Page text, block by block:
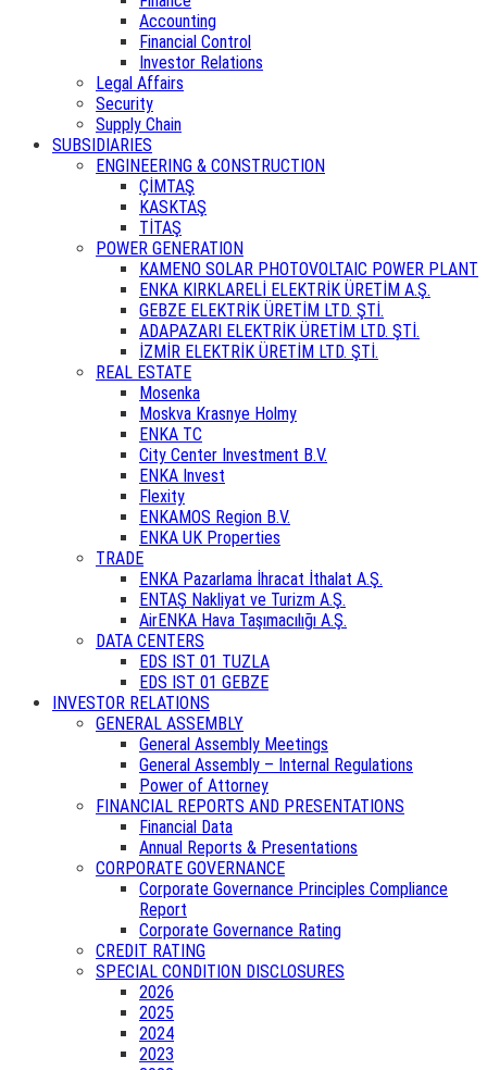
Accounting
Financial Control
Investor Relations
Legal Affairs
Security
Supply Chain
SUBSIDIARIES
ENGINEERING & CONSTRUCTION
ÇİMTAŞ
KASKTAŞ
TİTAŞ
POWER GENERATION
KAMENO SOLAR PHOTOVOLTAIC POWER PLANT
ENKA KIRKLARELİ ELEKTRİK ÜRETİM A.Ş.
GEBZE ELEKTRİK ÜRETİM LTD. ŞTİ.
ADAPAZARI ELEKTRİK ÜRETİM LTD. ŞTİ.
İZMİR ELEKTRİK ÜRETİM LTD. ŞTİ.
REAL ESTATE
Mosenka
Moskva Krasnye Holmy
ENKA TC
City Center Investment B.V.
ENKA Invest
Flexity
ENKAMOS Region B.V.
ENKA UK Properties
TRADE
ENKA Pazarlama İhracat İthalat A.Ş.
ENTAŞ Nakliyat ve Turizm A.Ş.
AirENKA Hava Taşımacılığı A.Ş.
DATA CENTERS
EDS IST 01 TUZLA
EDS IST 01 GEBZE
INVESTOR RELATIONS
GENERAL ASSEMBLY
General Assembly Meetings
General Assembly – Internal Regulations
Power of Attorney
FINANCIAL REPORTS AND PRESENTATIONS
Financial Data
Annual Reports & Presentations
CORPORATE GOVERNANCE
Corporate Governance Principles Compliance
Report
Corporate Governance Rating
CREDIT RATING
SPECIAL CONDITION DISCLOSURES
2026
2025
2024
2023